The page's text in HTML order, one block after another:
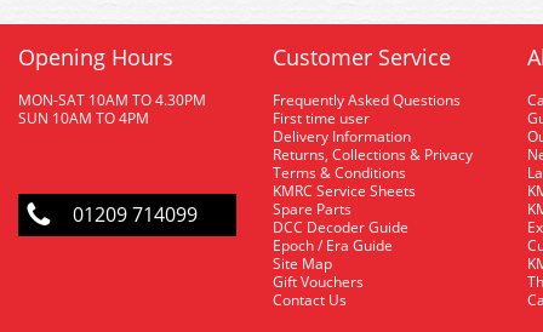
Opening Hours
MON-SAT 10AM TO 4.30PM
SUN 10AM TO 4PM
01209 714099
Customer Service
Frequently Asked Questions
First time user
Delivery Information
Returns, Collections & Privacy
Terms & Conditions
KMRC Service Sheets
Spare Parts
DCC Decoder Guide
Epoch / Era Guide
Site Map
Gift Vouchers
Contact Us